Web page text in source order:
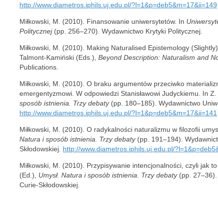
http://www.diametros.iphils.uj.edu.pl/?l=1&p=deb5&m=17&ii=149
Miłkowski, M. (2010). Finansowanie uniwersytetów. In
Politycznej(pp. 256–270). Wydawnictwo Krytyki Politycznej.
Miłkowski, M. (2010). Making Naturalised Epistemology
Talmont-Kamiński (Eds.), Beyond Description: Naturalism and
Publications.
Miłkowski, M. (2010). O braku argumentów przeciwko
emergentyzmowi. W odpowiedzi Stanisławowi Judyckiemu. In
sposób istnienia. Trzy debaty(pp. 180–185). Wydawnictwo
http://www.diametros.iphils.uj.edu.pl/?l=1&p=deb5&m=17&ii=141
Miłkowski, M. (2010). O radykalności naturalizmu w filozofii
Natura i sposób istnienia. Trzy debaty(pp. 191–194).
Skłodowskiej. http://www.diametros.iphils.uj.edu.pl/
Miłkowski, M. (2010). Przypisywanie intencjonalności, czyli jak
(Ed.), Umysł. Natura i sposób istnienia. Trzy debaty(pp. 27–36).
Curie-Skłodowskiej.